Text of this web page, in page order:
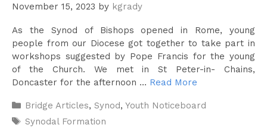
November 15, 2023 by kgrady
As the Synod of Bishops opened in Rome, young
people from our Diocese got together to take part in
workshops suggested by Pope Francis for the young
of the Church. We met in St Peter-in- Chains,
Doncaster for the afternoon … Read More
Categories
Bridge Articles, Synod, Youth Noticeboard
Tags
Synodal Formation